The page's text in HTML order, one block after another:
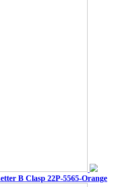
B Clasp 22P-5565-Orange